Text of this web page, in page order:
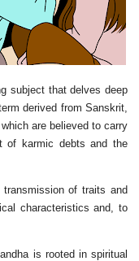
subject that delves deep
derived from Sanskrit,
are believed to carry
of karmic debts and the
of traits and
characteristics and, to
is rooted in spiritual